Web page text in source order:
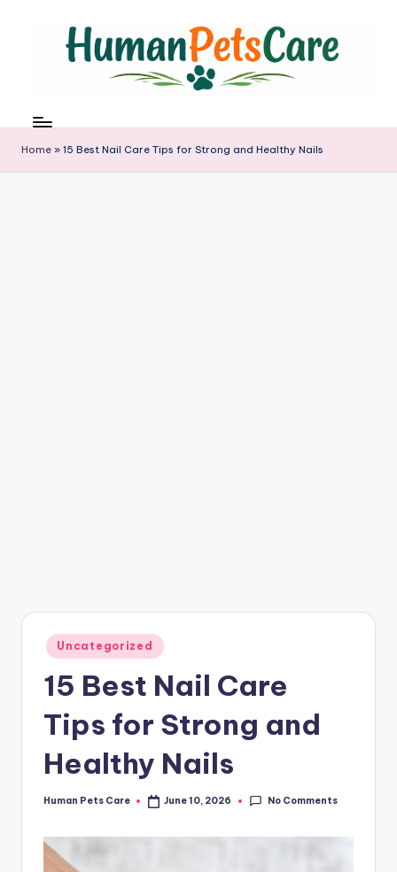
u
m
Home » 15 Best Nail Care Tips for Strong and Healthy Nails
Posted
in
Uncategorized
15 Best Nail Care
Tips for Strong and
Healthy Nails
Posted
Human Pets Care June 10, 2026 No Comments